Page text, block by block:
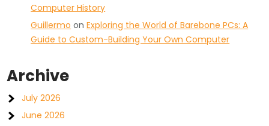
Computer History
Guillermo onExploring the World of Barebone PCs: A
Guide to Custom-Building Your Own Computer
Archive
July 2026
June 2026